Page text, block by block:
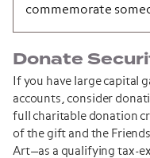
commemorate
Donate
If you have large capital
accounts, consider
full charitable donation
of the gift and the
Art—as a qualifying tax-